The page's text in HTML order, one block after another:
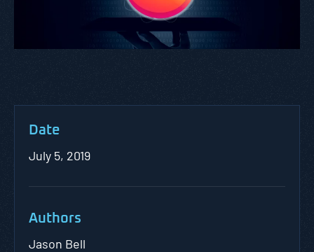
Date
July 5, 2019
Authors
Jason Bell